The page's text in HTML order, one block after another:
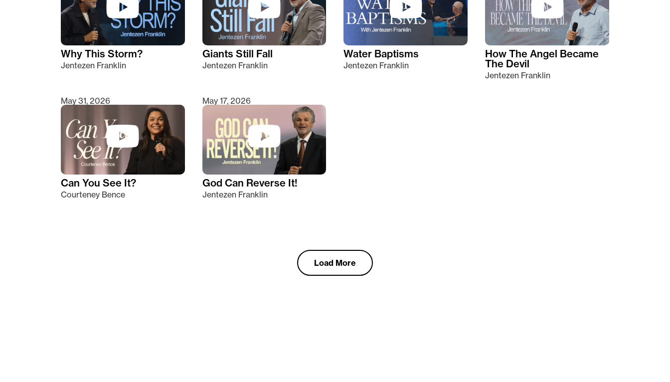
Why This Storm?
Jentezen Franklin
Giants Still Fall
Jentezen Franklin
Water Baptisms
Jentezen Franklin
How The Angel Became
The Devil
Jentezen Franklin
May 31, 2026
Can You See It?
Courteney Bence
May 17, 2026
God Can Reverse It!
Jentezen Franklin
Load More